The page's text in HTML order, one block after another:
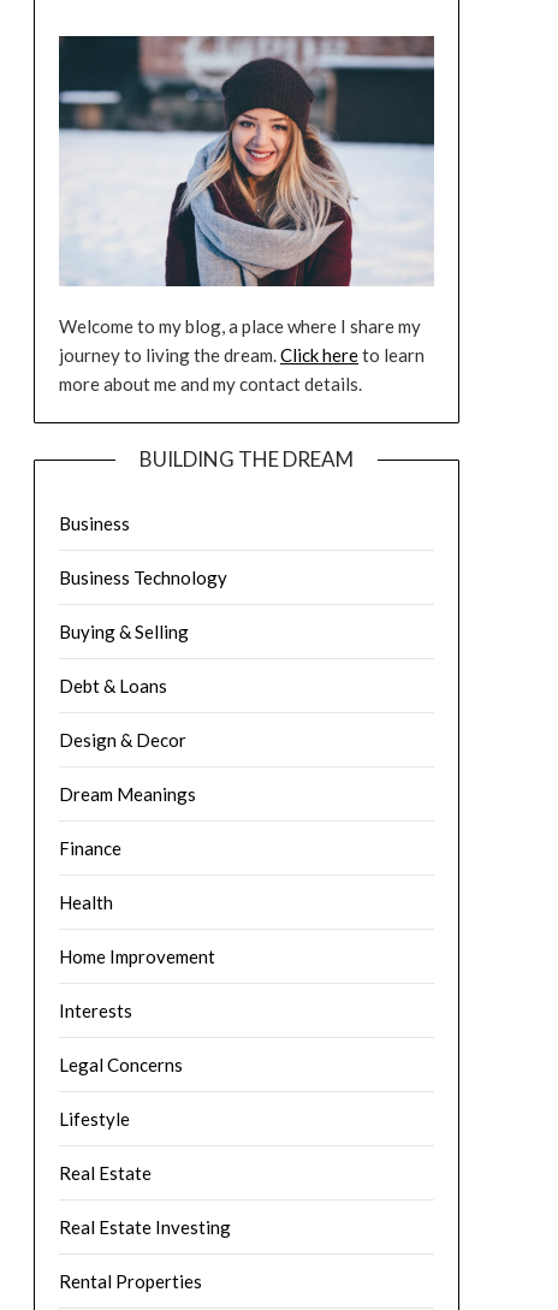
Welcome to my blog, a place where I share my
journey to living the dream.Click hereto learn
more about me and my contact details.
BUILDING THE DREAM
Business
Business Technology
Buying & Selling
Debt & Loans
Design & Decor
Dream Meanings
Finance
Health
Home Improvement
Interests
Legal Concerns
Lifestyle
Real Estate
Real Estate Investing
Rental Properties